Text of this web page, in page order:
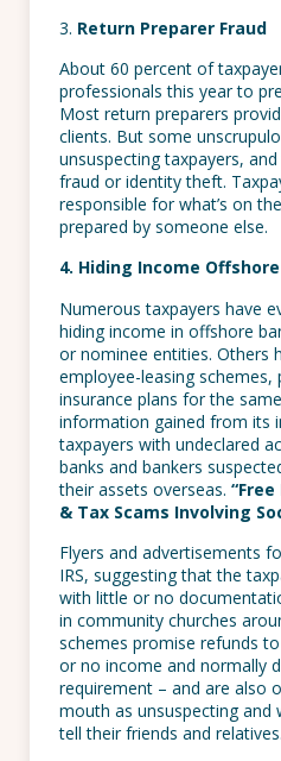
3. Return Preparer Fraud
About 60 percent of
professionals this year to
Most return preparers
clients. But some
unsuspecting taxpayers,
fraud or identity theft.
responsible for what’s on
prepared by someone else.
4. Hiding Income Offshore
Numerous taxpayers have
hiding income in offshore
or nominee entities. Others
employee-leasing schemes,
insurance plans for the
information gained from its
taxpayers with undeclared
banks and bankers
their assets overseas.
& Tax Scams Involving
Flyers and advertisements
IRS, suggesting that the
with little or no
in community churches
schemes promise refunds
or no income and normally
requirement – and are also
mouth as unsuspecting and
tell their friends and relatives.